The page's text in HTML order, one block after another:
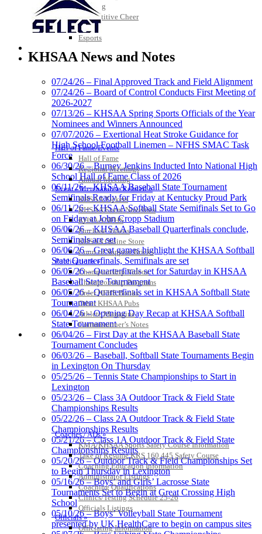
Bowling
Competitive Cheer
Dance
Esports
Hall of Fame/Events
Hall of Fame
Regional Meetings
Annual Meeting
Event / Merchandise Related »
KHSAA Tickets
KHSAA Event Novelties
KHSAA NFHS
Purchase Videos
KHSAA Online Store
Court of Support Bricks
Publications »
Championship Videos
Championship Programs
Order NFHS Books
Other KHSAA Pubs
Athlete Magazine
Commissioner’s Notes
COACHES / ADS / OFFICIALS / SPORTS MEDICINE
Coaches / ADs »
KMA/KHSAA Sports Safety Course Information
Take or Resume KRS 160.445 Safety Course
Coaching Education Information
Administrator Listings
Coaching Qualifications
Clinics/Testing Schedule 25-26
Officials Listings
Officials »
Officiating Information
the KHSAA
Spalding
Official Corporate Partner of the
KHSAA
Musco Lighting
Official Lighting and Corporate
Partner of the KHSAA
GoFan Digital Tickets
Exclusive Digital Ticketing Partner for
the KHSAA
Development Corporation
the KHSAA
Raffertys Restaurants
the KHSAA
Tanner Chrysler Dodge
Jeep Ram
Official Corporate Partner of
the KHSAA
KHSAA News and Notes
07/24/26 – Final Approved Track and Field Alignment
07/24/26 – Board of Control Conducts First Meeting of
2026-2027
07/13/26 – KHSAA Spring Sports Officials of the Year
Nominees and Winners Announced
07/07/2026 – Exertional Heat Stroke Guidance for
High School Football Linemen – NFHS SMAC Task
Force
06/30/26 – Burney Jenkins Inducted Into National High
School Hall of Fame Class of 2026
06/11/26 – KHSAA Baseball State Tournament
Semifinals Ready for Friday at Kentucky Proud Park
06/11/26 – KHSAA Softball State Semifinals Set to Go
on Friday at John Cropp Stadium
06/06/26 – KHSAA Baseball Quarterfinals conclude,
Semifinals are set
06/06/26 – Great games highlight the KHSAA Softball
State Quarterfinals, Semifinals are set
06/05/26 – Quarterfinals set for Saturday in KHSAA
Baseball State Tournament
06/05/26 – Quarterfinals set in KHSAA Softball State
Tournament
06/04/26 – Opening Day Recap at KHSAA Softball
State Tournament
06/04/26 – First Day at the KHSAA Baseball State
Tournament Concludes
06/03/26 – Baseball, Softball State Tournaments Begin
in Lexington On Thursday
05/25/26 – Tennis State Championships to Start in
Lexington
05/23/26 – Class 3A Outdoor Track & Field State
Championships Results
05/22/26 – Class 2A Outdoor Track & Field State
Championships Results
05/21/26 – Class 1A Outdoor Track & Field State
Championships Results
05/20/26 – Outdoor Track & Field Championships Set
to Begin Thursday in Lexington
05/16/26 – Boys’ and Girls’ Lacrosse State
Tournaments Set to Begin at Great Crossing High
School
05/10/26 – Boys’ Volleyball State Tournament
presented by UK HealthCare to begin on campus sites